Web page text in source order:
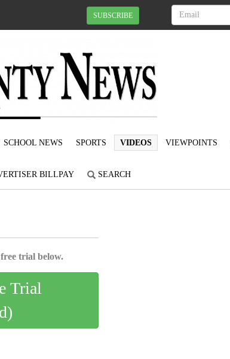
SUBSCRIBE
SCHOOL NEWS SPORTS VIDEOS VIEWPOINTS
BILLPAY SEARCH
trial below.
Trial